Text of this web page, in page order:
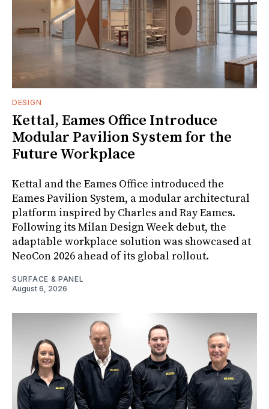
DESIGN
Kettal, Eames Office Introduce
Modular Pavilion System for the
Future Workplace
Kettal and the Eames Office introduced the
Eames Pavilion System, a modular architectural
platform inspired by Charles and Ray Eames.
Following its Milan Design Week debut, the
adaptable workplace solution was showcased at
NeoCon 2026 ahead of its global rollout.
SURFACE & PANEL
August 6, 2026